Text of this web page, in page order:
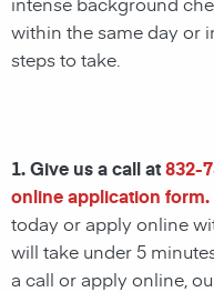
within the same day or
steps to take.
1. Give us a call at832-
online application form.
today or apply online
will take under 5
a call or apply online,